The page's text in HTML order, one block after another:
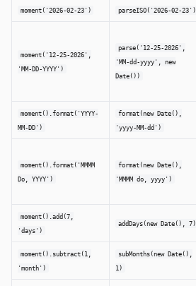
moment('2026-02-23') parseISO('2026-02-23')
moment('12-25-2026',
'MM-DD-YYYY')
parse('12-25-2026',
'MM-dd-yyyy', new
Date())
moment().format('YYYY-
MM-DD')
format(new Date(),
'yyyy-MM-dd')
moment().format('MMMM
Do, YYYY')
format(new Date(),
'MMMM do, yyyy')
moment().add(7,
'days')
addDays(new Date(), 7)
moment().subtract(1,
'month')
subMonths(new Date(),
1)